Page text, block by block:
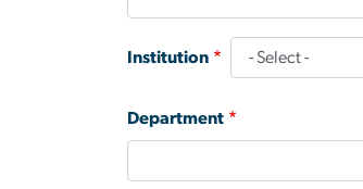
Institution
Department